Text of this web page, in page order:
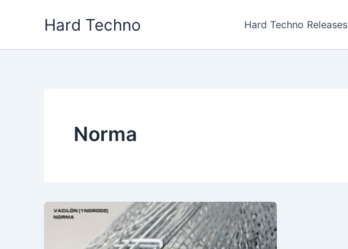
Hard Techno Hard Techno Releases
Norma